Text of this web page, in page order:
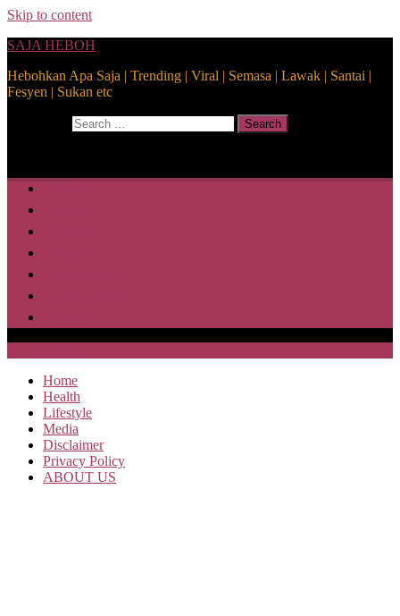
Skip to content
SAJA HEBOH
Hebohkan Apa Saja | Trending | Viral | Semasa | Lawak | Santai |
Fesyen | Sukan etc
Search
Home
Health
Lifestyle
Media
Disclaimer
Privacy Policy
ABOUT US